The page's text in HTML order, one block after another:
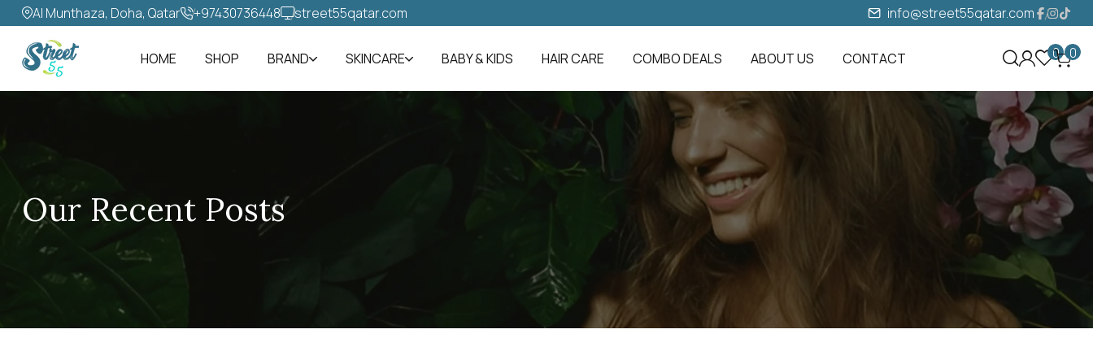
Al Munthaza, Doha, Qatar +97430736448‬ street55qatar.com info@street55qatar.com
HOME SHOP BRAND SKINCARE BABY & KIDS HAIR CARE COMBO DEALS ABOUT US CONTACT 0 0
Our Recent Posts